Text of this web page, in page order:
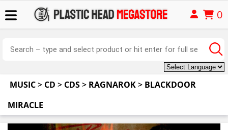
0
MUSIC> CD > CDS> RAGNAROK> BLACKDOOR
MIRACLE